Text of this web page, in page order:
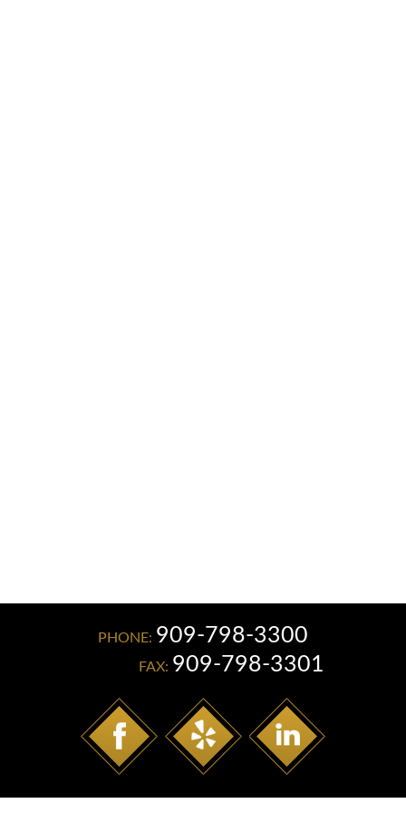
PHONE: 909-798-3300
FAX: 909-798-3301